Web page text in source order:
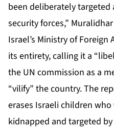
been deliberately
security forces,”
Israel’s Ministry of
its entirety, calling it a
the UN commission as a
“vilify” the country. The
erases Israeli children
kidnapped and targeted